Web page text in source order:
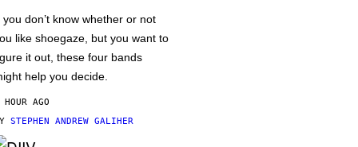
you don’t know whether or not
like shoegaze, but you want to
it out, these four bands
help you decide.
HOUR AGO
STEPHEN ANDREW GALIHER